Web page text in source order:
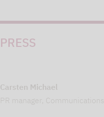
PRESS
Carsten Michael
PR manager, Communications